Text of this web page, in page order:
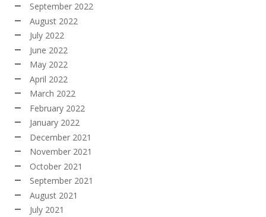
September 2022
August 2022
July 2022
June 2022
May 2022
April 2022
March 2022
February 2022
January 2022
December 2021
November 2021
October 2021
September 2021
August 2021
July 2021